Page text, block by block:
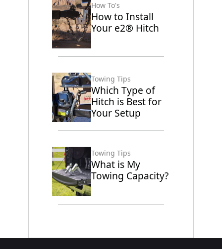
How To's
How to Install
Your e2® Hitch
Towing Tips
Which Type of
Hitch is Best for
Your Setup
Towing Tips
What is My
Towing Capacity?